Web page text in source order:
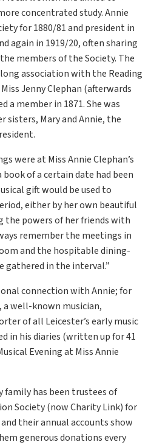
concentrated study. Annie
for 1880/81 and president in
again in 1919/20, often sharing
members of the Society. The
association with the Reading
Jenny Clephan (afterwards
a member in 1871. She was
sisters, Mary and Annie, the
were at Miss Annie Clephan’s
book of a certain date had been
gift would be used to
either by her own beautiful
the powers of her friends with
remember the meetings in
and the hospitable dining-
gathered in the interval.”
connection with Annie; for
a well-known musician,
of all Leicester’s early music
in his diaries (written up for 41
Evening at Miss Annie
family has been trustees of
Society (now Charity Link) for
their annual accounts show
generous donations every